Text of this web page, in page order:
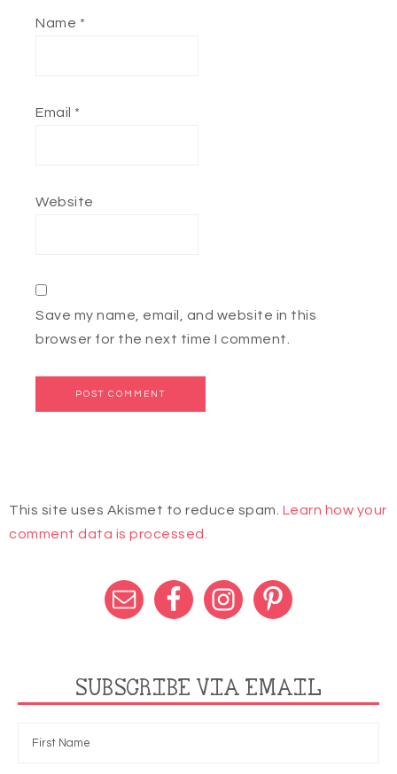
Name *
Email *
Website
Save my name, email, and website in this
browser for the next time I comment.
This site uses Akismet to reduce spam. Learn how your
comment data is processed.
SUBSCRIBE VIA EMAIL